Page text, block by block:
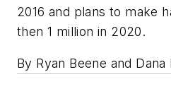
2016 and plans to make
then 1 million in 2020.
By Ryan Beene and Dana